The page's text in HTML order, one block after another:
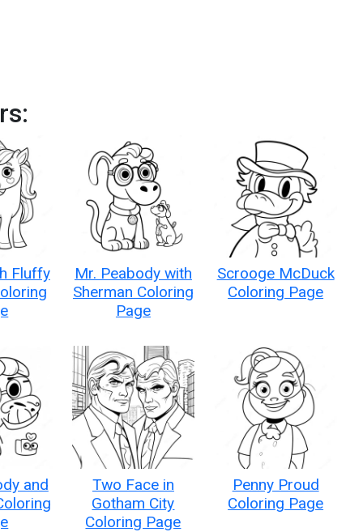
Fluffy
Mr. Peabody with
Sherman Coloring
Page
Scrooge McDuck
Coloring Page
and
Two Face in
Gotham City
Coloring Page
Penny Proud
Coloring Page